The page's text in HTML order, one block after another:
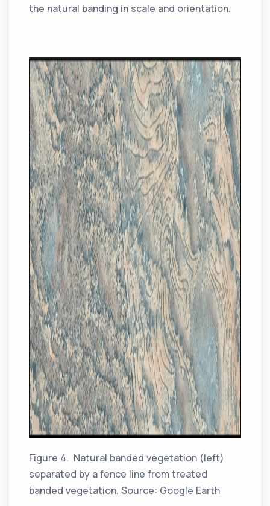
the natural banding in scale and orientation.
Figure 4. Natural banded vegetation (left)
separated by a fence line from treated
banded vegetation. Source: Google Earth